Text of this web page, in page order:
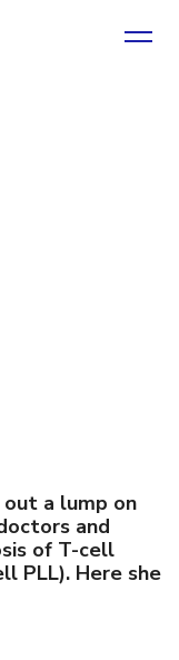
a lump on
and
of T-cell
PLL). Here she